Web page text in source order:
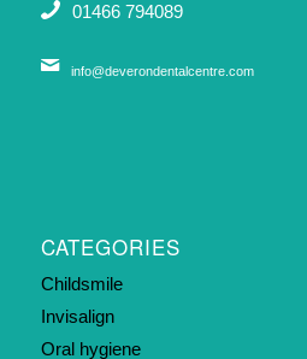
01466 794089
info@deverondentalcentre.com
CATEGORIES
Childsmile
Invisalign
Oral hygiene